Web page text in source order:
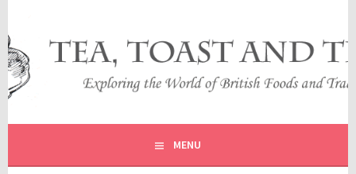
content
TEA, TOAST AND TRAVEL
EXPLORING THE WORLD OF BRITISH FOODS AND
TRADITIONS
MENU